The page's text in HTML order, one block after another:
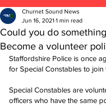
Could you do
Become a volunteer
Churnet Sound News
Jun 16, 2021 1 min read
Staffordshire Police is once
for Special Constables to join
Special Constables are
officers who have the same